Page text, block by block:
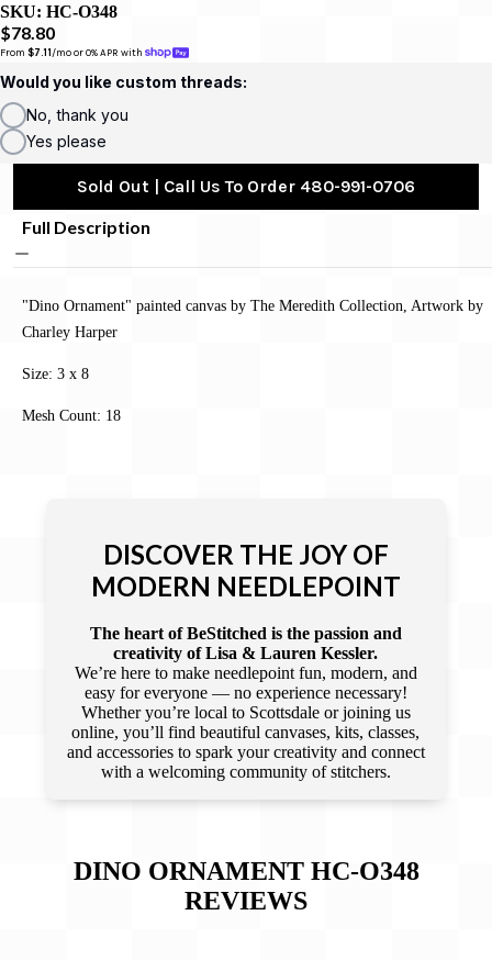
SKU: HC-O348
$78.80
From $7.11/mo or 0% APR with
Would you like custom threads:
No, thank you
Yes please
Sold Out | Call Us To Order 480-991-0706
Full Description
"Dino Ornament" painted canvas by The Meredith Collection, Artwork by
Charley Harper
Size: 3 x 8
Mesh Count: 18
DISCOVER THE JOY OF
MODERN NEEDLEPOINT
The heart of BeStitched is the passion and
creativity of Lisa & Lauren Kessler.
We’re here to make needlepoint fun, modern, and
easy for everyone — no experience necessary!
Whether you’re local to Scottsdale or joining us
online, you’ll find beautiful canvases, kits, classes,
and accessories to spark your creativity and connect
with a welcoming community of stitchers.
DINO ORNAMENT HC-O348
REVIEWS